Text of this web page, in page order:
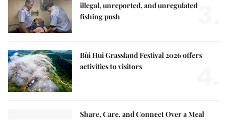
illegal, unreported, and unregulated
fishing push
Bùi Hui Grassland Festival 2026 offers
activities to visitors
Share, Care, and Connect Over a Meal